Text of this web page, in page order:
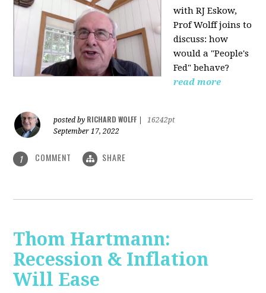
with RJ Eskow,
Prof Wolff joins to
discuss: how
would a "People's
Fed" behave?
read more
posted by RICHARD WOLFF
16242pt
September 17, 2022
1 COMMENT SHARE
Thom Hartmann:
Recession & Inflation
Will Ease